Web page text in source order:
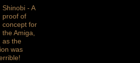
Shinobi - A
proof of
concept for
the Amiga,
as the
was